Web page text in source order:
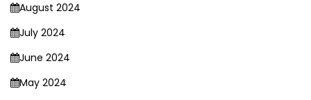
August 2024
July 2024
June 2024
May 2024